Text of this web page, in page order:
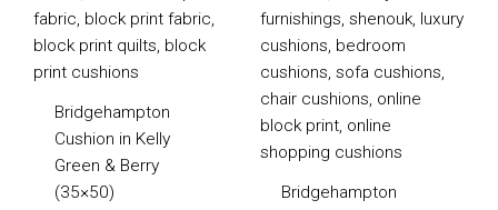
Bridgehampton
Cushion in Kelly
Green & Berry
(35×50)
Bridgehampton